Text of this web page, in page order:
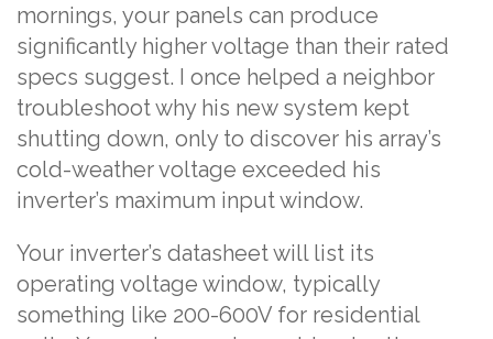
mornings, your panels can produce
significantly higher voltage than their rated
specs suggest. I once helped a neighbor
troubleshoot why his new system kept
shutting down, only to discover his array’s
cold-weather voltage exceeded his
inverter’s maximum input window.
Your inverter’s datasheet will list its
operating voltage window, typically
something like 200-600V for residential